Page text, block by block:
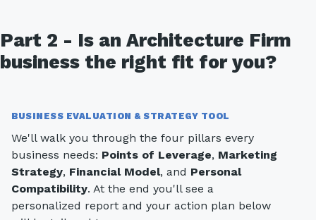
Part 2 - Is an Architecture Firm
business the right fit for you?
BUSINESS EVALUATION & STRATEGY TOOL
We'll walk you through the four pillars every
business needs: Points of Leverage, Marketing
Strategy, Financial Model, and Personal
Compatibility. At the end you'll see a
personalized report and your action plan below